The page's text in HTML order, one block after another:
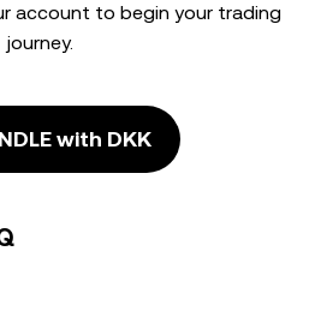
account to begin your trading
journey.
with DKK